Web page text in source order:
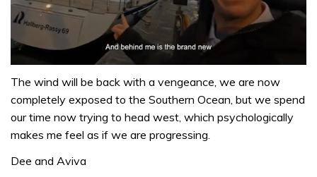
seconds
1
minute,
seconds
The wind will be back with a vengeance, we are now
completely exposed to the Southern Ocean, but we spend
our time now trying to head west, which psychologically
makes me feel as if we are progressing.
Dee and Aviva